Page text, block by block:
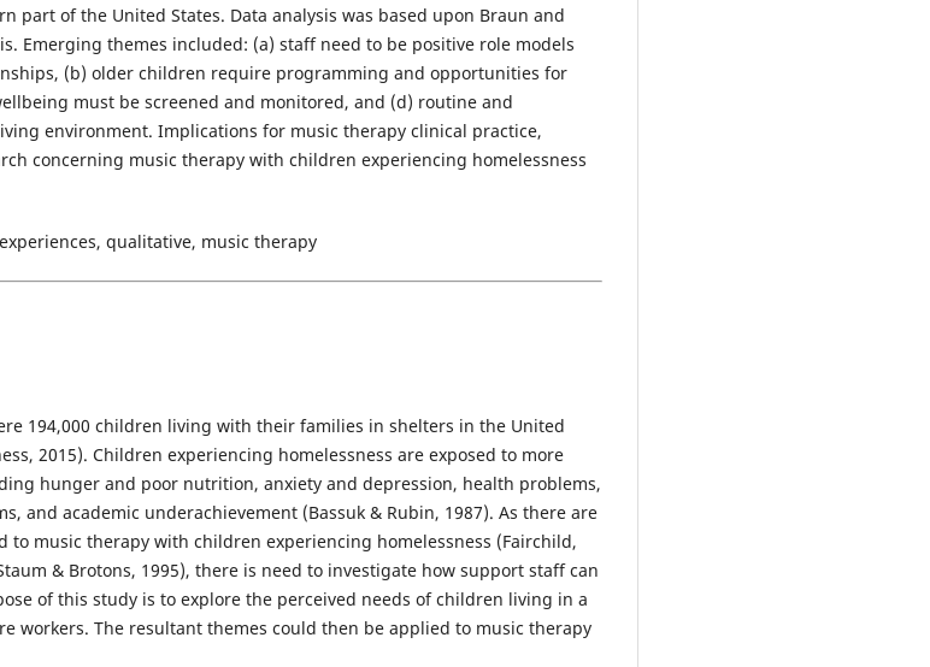
part of the United States. Data analysis was based upon Braun and
Emerging themes included: (a) staff need to be positive role models
(b) older children require programming and opportunities for
must be screened and monitored, and (d) routine and
environment. Implications for music therapy clinical practice,
concerning music therapy with children experiencing homelessness
qualitative, music therapy
194,000 children living with their families in shelters in the United
2015). Children experiencing homelessness are exposed to more
hunger and poor nutrition, anxiety and depression, health problems,
and academic underachievement (Bassuk & Rubin, 1987). As there are
music therapy with children experiencing homelessness (Fairchild,
& Brotons, 1995), there is need to investigate how support staff can
of this study is to explore the perceived needs of children living in a
workers. The resultant themes could then be applied to music therapy